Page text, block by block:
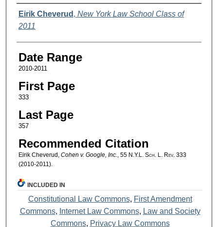
Authors
Eirik Cheverud , New York Law School Class of
2011
Date Range
2010-2011
First Page
333
Last Page
357
Recommended Citation
Eirik Cheverud, Cohen v. Google, Inc. , 55 N.Y.L. Sch. L. Rev. 333
(2010-2011).
INCLUDED IN
Constitutional Law Commons, First Amendment
Commons, Internet Law Commons, Law and Society
Commons, Privacy Law Commons